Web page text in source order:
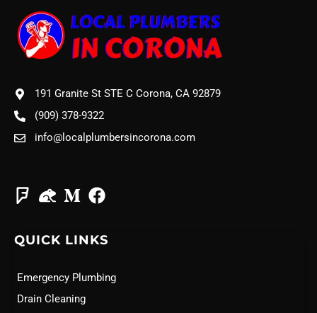
191 Granite St STE C Corona, CA 92879
(909) 378-9322
info@localplumbersincorona.com
QUICK LINKS
Emergency Plumbing
Drain Cleaning